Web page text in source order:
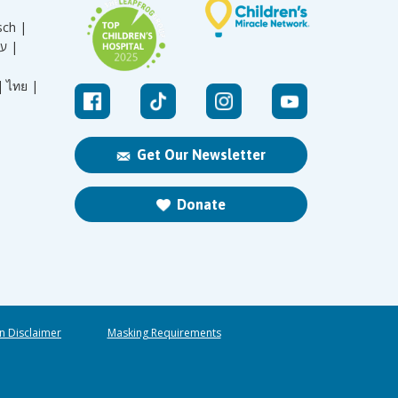
Get Our Newsletter
Donate
|
עברית |
ไทย |
Disclaimer Masking Requirements